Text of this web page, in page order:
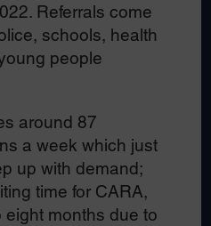
Referrals come
schools, health
people
around 87
a week which just
up with demand;
time for CARA,
months due to